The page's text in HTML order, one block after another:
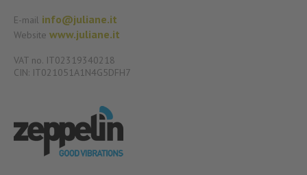
E-mail info@juliane.it
Websitewww.juliane.it
VAT no. IT02319340218
CIN: IT021051A1N4G5DFH7